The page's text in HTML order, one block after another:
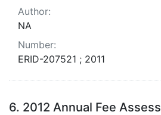
Author:
NA
Number:
ERID-207521 ; 2011
6. 2012 Annual Fee